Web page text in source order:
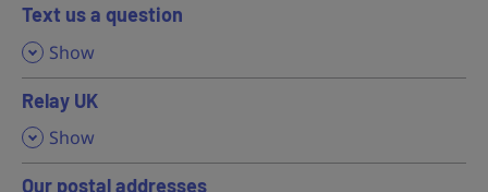
Text us a question
, Show
Relay UK
, Show
Our postal addresses